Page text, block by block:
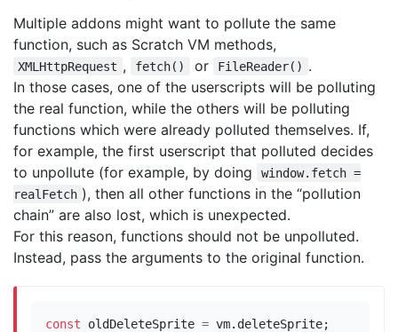
Multiple addons might want to pollute the same
function, such as Scratch VM methods,
XMLHttpRequest , fetch() or FileReader() .
In those cases, one of the userscripts will be polluting
the real function, while the others will be polluting
functions which were already polluted themselves. If,
for example, the first userscript that polluted decides
to unpollute (for example, by doing
window.fetch =
realFetch ), then all other functions in the “pollution
chain” are also lost, which is unexpected.
For this reason, functions should not be unpolluted.
Instead, pass the arguments to the original function.
const oldDeleteSprite = vm. deleteSprite;